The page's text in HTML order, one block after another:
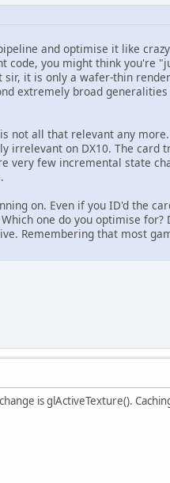
and optimise it like
code, you might think you're
sir, it is only a wafer-thin
extremely broad generalities
not all that relevant any
irrelevant on DX10. The card
very few incremental state
on. Even if you ID'd the
one do you optimise for?
Remembering that most
is glActiveTexture().